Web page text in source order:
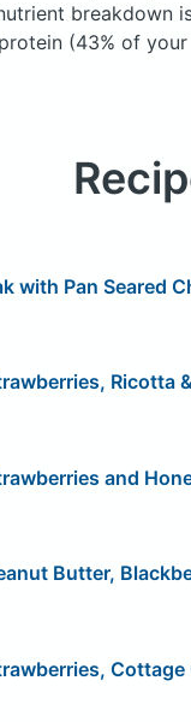
breakdown
(43% of your
with Pan Seared
Ricotta
and
Butter,